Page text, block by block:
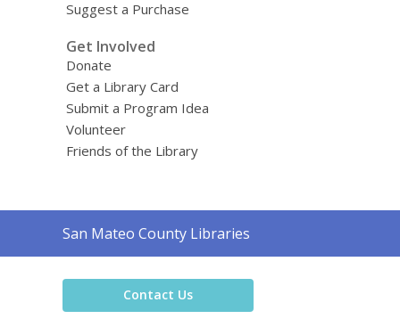
Suggest a Purchase
Get Involved
Donate
Get a Library Card
Submit a Program Idea
Volunteer
Friends of the Library
Contact
the
San Mateo County Libraries
Contact Us